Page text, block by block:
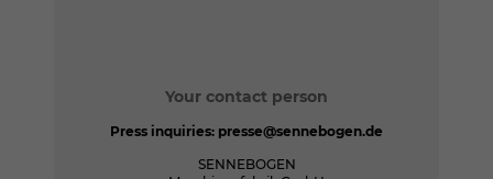
Your contact person
Press inquiries: presse@sennebogen.de
SENNEBOGEN